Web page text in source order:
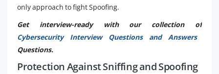
only approach to fight Spoofing.
Get interview-ready with our collection of
Cybersecurity Interview Questions and Answers
Questions.
Protection Against Sniffing and Spoofing